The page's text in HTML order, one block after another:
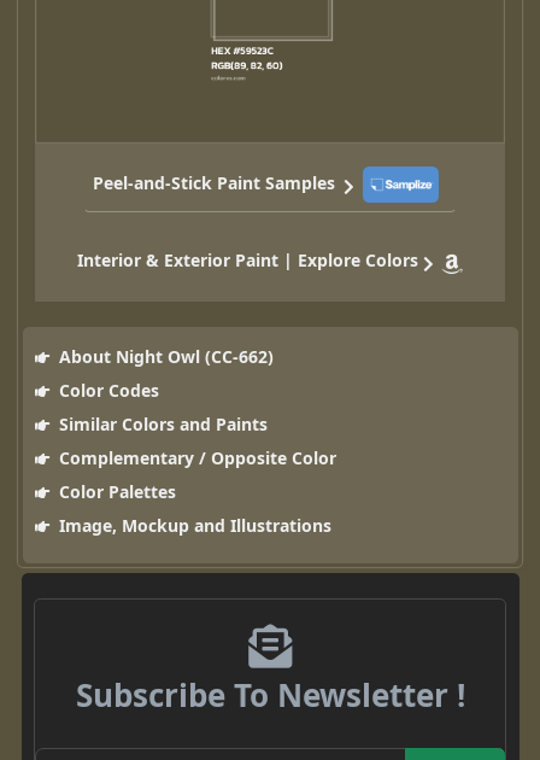
Peel-and-Stick Paint Samples
Interior & Exterior Paint | Explore Colors
About Night Owl (CC-662)
Color Codes
Similar Colors and Paints
Complementary / Opposite Color
Color Palettes
Image, Mockup and Illustrations
Subscribe To Newsletter !